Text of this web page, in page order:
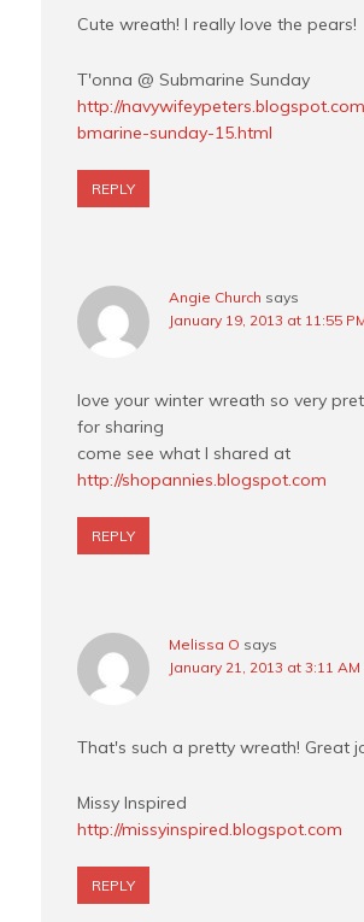
Cute wreath! I really love the pears!
T'onna @ Submarine Sunday
http://
bmarine-sunday-15.html
REPLY
Angie Church says
January 19, 2013 at 11:55
love your winter wreath so very
for sharing
come see what I shared at
http://shopannies.blogspot.com
REPLY
Melissa O says
January 21, 2013 at 3:11 AM
That's such a pretty wreath! Great
Missy Inspired
http://missyinspired.blogspot.com
REPLY